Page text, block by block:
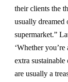
their clients the
usually
supermarket.”
‘Whether
extra
are usually a